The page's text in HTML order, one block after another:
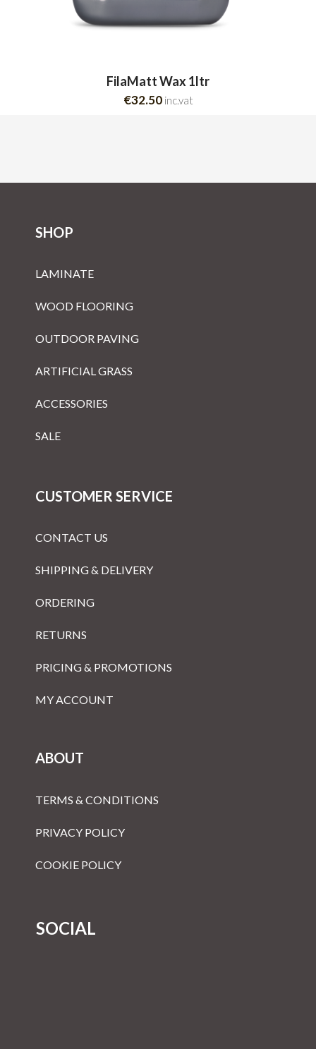
FilaMatt Wax 1ltr
€32.50 inc.vat
SHOP
LAMINATE
WOOD FLOORING
OUTDOOR PAVING
ARTIFICIAL GRASS
ACCESSORIES
SALE
CUSTOMER SERVICE
CONTACT US
SHIPPING & DELIVERY
ORDERING
RETURNS
PRICING & PROMOTIONS
MY ACCOUNT
ABOUT
TERMS & CONDITIONS
PRIVACY POLICY
COOKIE POLICY
SOCIAL